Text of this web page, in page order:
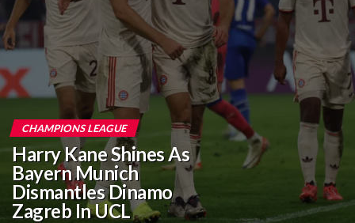
CHAMPIONS LEAGUE
Harry Kane Shines As
Bayern Munich
Dismantles Dinamo
Zagreb In UCL